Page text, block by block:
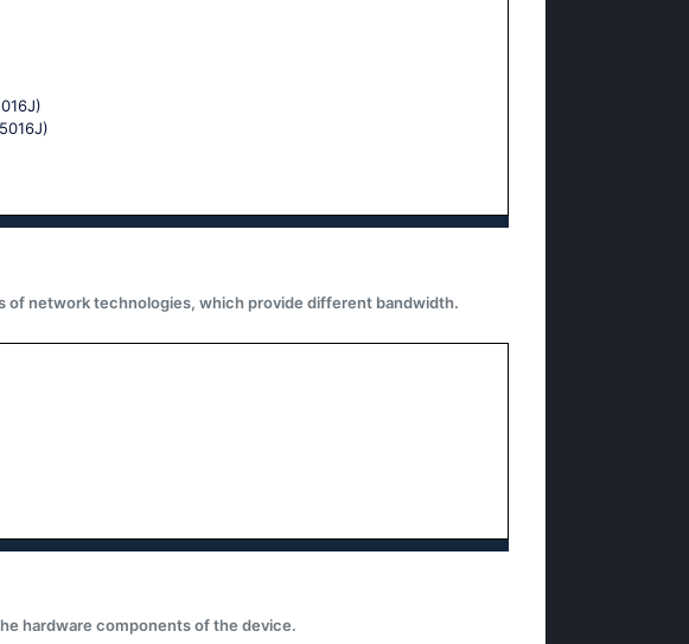
of network technologies, which provide different bandwidth.
hardware components of the device.